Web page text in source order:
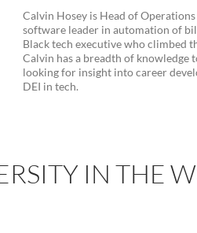
Calvin Hosey is Head of
software leader in automation of
Black tech executive who climbed
Calvin has a breadth of
looking for insight into career
DEI in tech.
IN THE